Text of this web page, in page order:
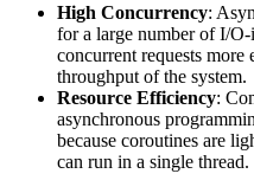
High Concurrency:
for a large number of I/
concurrent requests
throughput of the system.
Resource Efficiency:
asynchronous
because coroutines are
can run in a single thread.